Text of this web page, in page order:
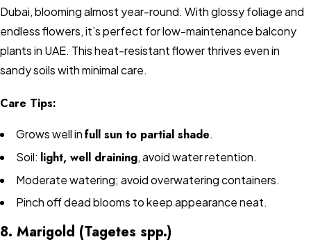
Dubai, blooming almost year-round. With glossy foliage and
endless flowers, it’s perfect for low-maintenance balcony
plants in UAE. This heat-resistant flower thrives even in
sandy soils with minimal care.
Care Tips:
Grows well infull sun to partial shade.
Soil: light, well draining, avoid water retention.
Moderate watering; avoid overwatering containers.
Pinch off dead blooms to keep appearance neat.
8. Marigold (Tagetes spp.)